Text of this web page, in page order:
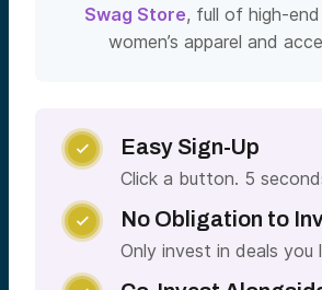
Swag Store, full of high-end
women’s apparel and
 Easy Sign-Up
Click a button. 5
 No Obligation to
Only invest in deals you